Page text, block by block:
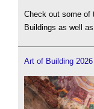
Check out some of
Buildings as well
Art of Building 2026